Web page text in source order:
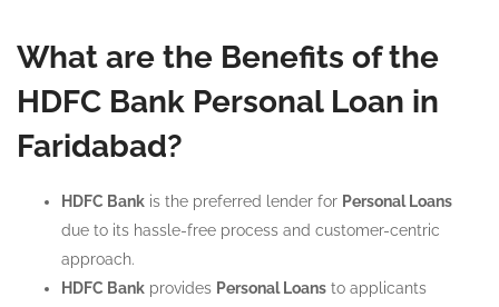
What are the Benefits of the
HDFC Bank Personal Loan in
Faridabad?
HDFC Bank is the preferred lender for Personal Loans
due to its hassle-free process and customer-centric
approach.
HDFC Bank provides Personal Loans to applicants